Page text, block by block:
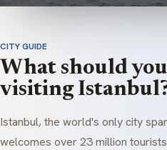
CITY GUIDE
What should
visiting
Istanbul, the world's only city
welcomes over 23 million